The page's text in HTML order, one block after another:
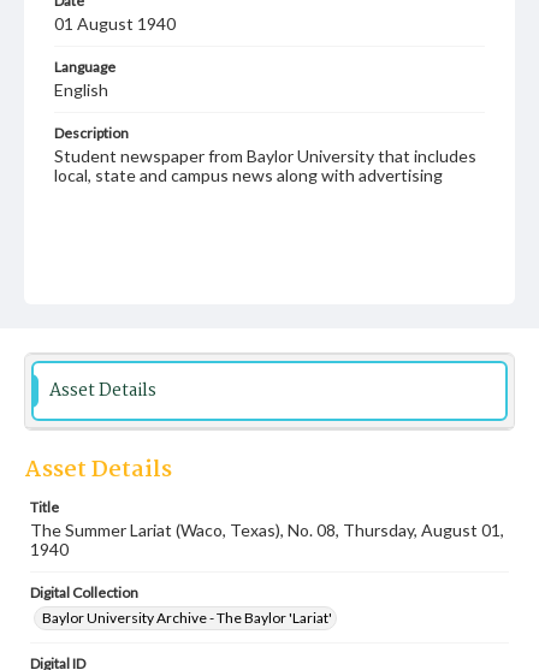
01 August 1940
Language
English
Description
Student newspaper from Baylor University that includes
local, state and campus news along with advertising
Asset Details
Asset Details
Title
The Summer Lariat (Waco, Texas), No. 08, Thursday, August 01,
1940
Digital Collection
Baylor University Archive - The Baylor 'Lariat'
Digital ID